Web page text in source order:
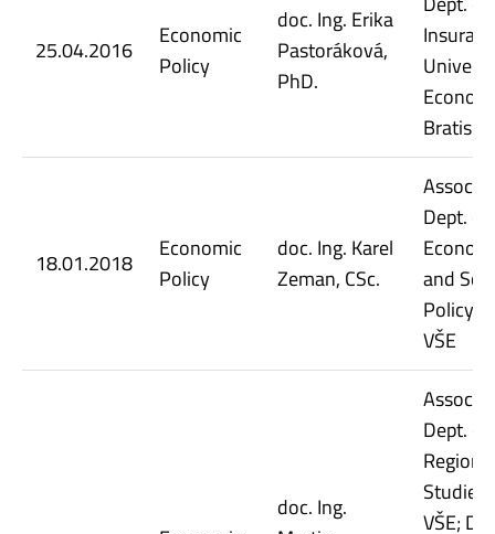
25.04.2016
Economic
Policy
doc. Ing. Erika
Pastoráková,
PhD.
18.01.2018
Economic
Policy
doc. Ing. Karel
Zeman, CSc.
Assoc.
Dept. of
and
Policy,
VŠE
doc. Ing.
Assoc.
Dept. of
Regional
Studies,
VŠE;